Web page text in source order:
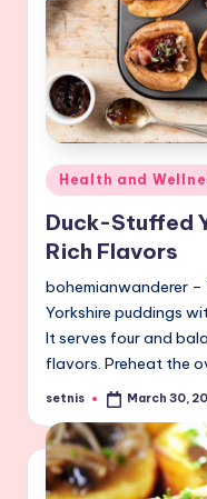
Posted
in
Health and
Duck-Stuffed
Rich Flavors
bohemianwanderer –
Yorkshire puddings
It serves four and
flavors. Preheat the
Posted
setnis March 30,